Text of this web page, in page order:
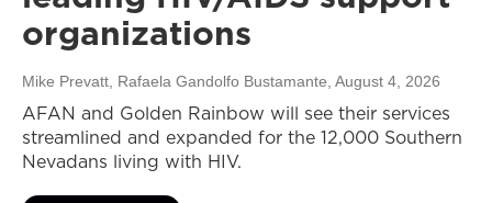
organizations
Mike Prevatt, Rafaela Gandolfo Bustamante , August 4, 2026
AFAN and Golden Rainbow will see their services
streamlined and expanded for the 12,000 Southern
Nevadans living with HIV.